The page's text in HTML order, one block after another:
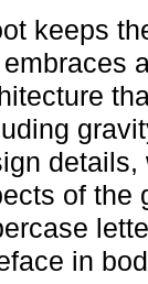
keeps
details,
of the
in